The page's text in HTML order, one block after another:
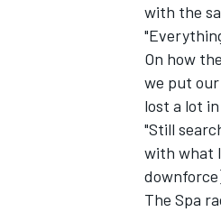
IMSA
with the
On how
we put
lost a lot
"Still
with what
The Spa